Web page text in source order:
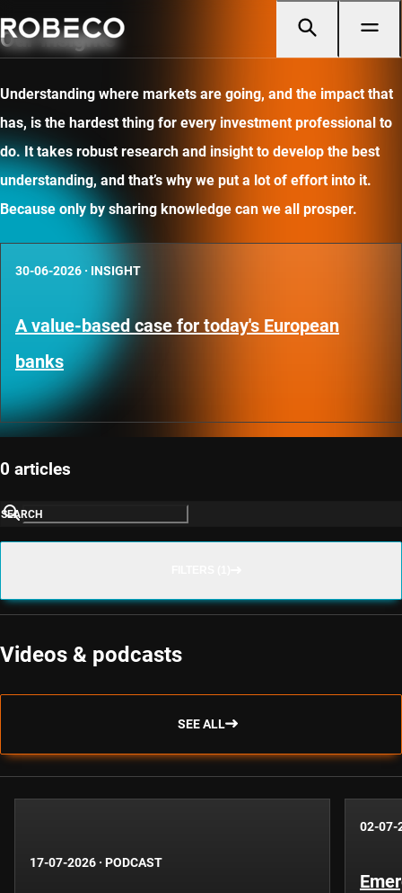
Our insights
Understanding where markets are going, and the impact that
has, is the hardest thing for every investment professional to
do. It takes robust research and insight to develop the best
understanding, and that’s why we put a lot of effort into it.
Because only by sharing knowledge can we all prosper.
30-06-2026 · INSIGHT
A value-based case for today's European
banks
0 articles
SEARCH
Videos & podcasts
SEE ALL
17-07-2026 · PODCAST
02-07-